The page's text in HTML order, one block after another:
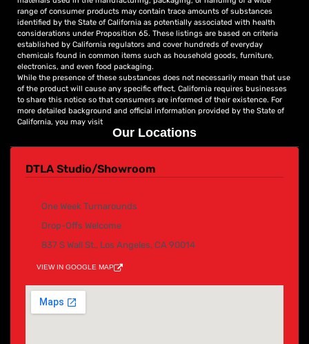
range of consumer products may contain trace amounts of substances
identified by the State of California as potentially associated with health
considerations under Proposition 65. These listings are based on criteria
established by California regulators and cover hundreds of everyday
chemicals found in common items such as household goods, furniture,
electronics, and even food packaging.
While the presence of these substances does not necessarily mean that use
of the product will cause any specific effect, California requires businesses
to share this notice so that consumers are informed of their existence. For
more detailed background and official information provided by the State of
California, you may visit
DTLA Studio/Showroom
One Week Turnarounds
Drop-Offs Welcome
837 S Wall St., Los Angeles, CA 90014
VIEW IN GOOGLE MAP
Our Locations